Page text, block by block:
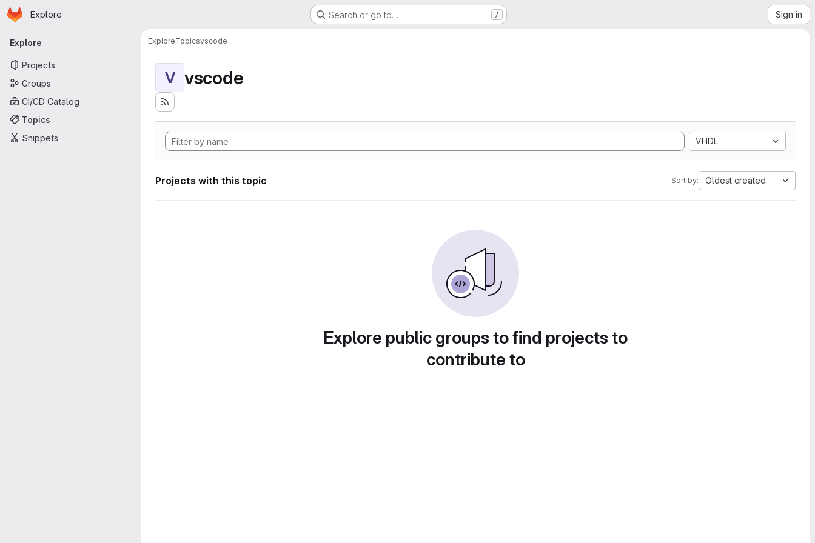
Skip to main content
Homepage
Explore Search or go to… / Sign in
Primary navigation
Explore
Projects
Groups
CI/CD Catalog
Topics
Snippets
ExploreTopicsvscode
V vscode
VHDL
Projects with this topic Sort by: Oldest created
Explore public groups to find projects to
contribute to